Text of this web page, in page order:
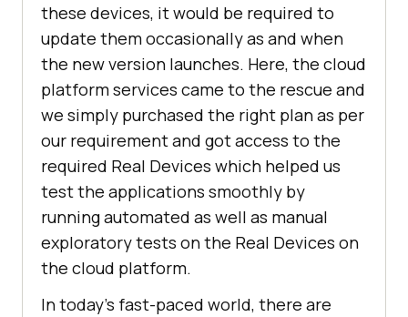
these devices, it would be required to
update them occasionally as and when
the new version launches. Here, the cloud
platform services came to the rescue and
we simply purchased the right plan as per
our requirement and got access to the
required Real Devices which helped us
test the applications smoothly by
running automated as well as manual
exploratory tests on the Real Devices on
the cloud platform.
In today’s fast-paced world, there are